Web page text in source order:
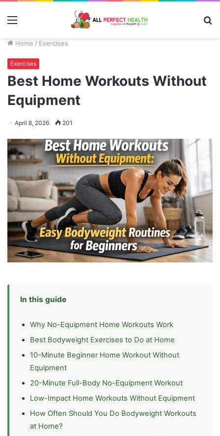
Menu
Home / Exercises
Exercises
Best Home Workouts Without
Equipment
April 8, 2026 201
In this guide
Why No-Equipment Home Workouts Work
Best Bodyweight Exercises to Do at Home
10-Minute Beginner Home Workout Without
Equipment
20-Minute Full-Body No-Equipment Workout
Low-Impact Home Workouts Without Equipment
How Often Should You Do Bodyweight Workouts
at Home?